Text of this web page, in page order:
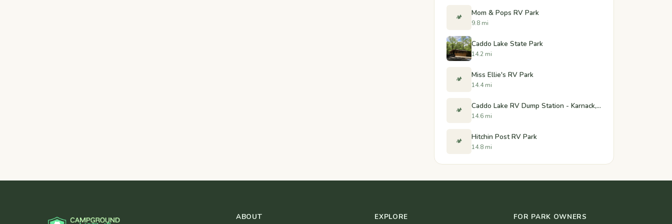
🏕️ Mom & Pops RV Park
9.8 mi
Caddo Lake State Park
14.2 mi
🏕️ Miss Ellie's RV Park
14.4 mi
🏕️ Caddo Lake RV Dump Station - Karnack, Texas
14.6 mi
🏕️ Hitchin Post RV Park
14.8 mi
ABOUT EXPLORE FOR PARK OWNERS